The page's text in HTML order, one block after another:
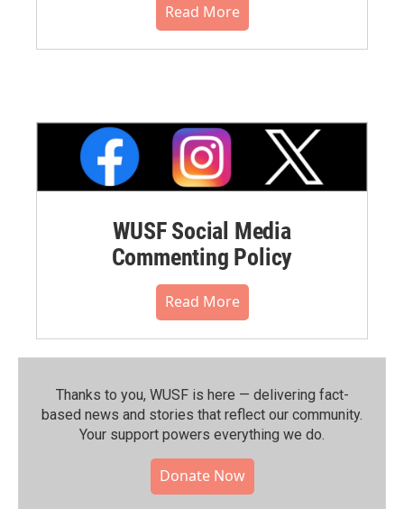
Read More
WUSF Social Media
Commenting Policy
Read More
Thanks to you, WUSF is here — delivering fact-
based news and stories that reflect our community.⁠
Your support powers everything we do.
Donate Now